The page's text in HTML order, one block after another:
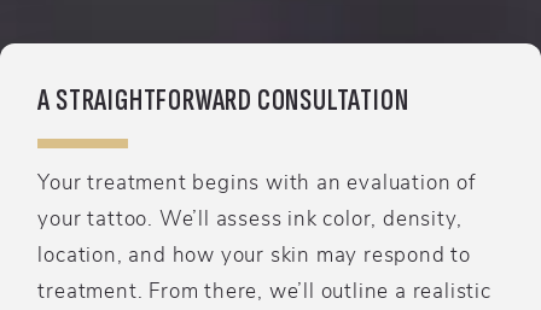
A STRAIGHTFORWARD CONSULTATION
Your treatment begins with an evaluation of
your tattoo. We’ll assess ink color, density,
location, and how your skin may respond to
treatment. From there, we’ll outline a realistic